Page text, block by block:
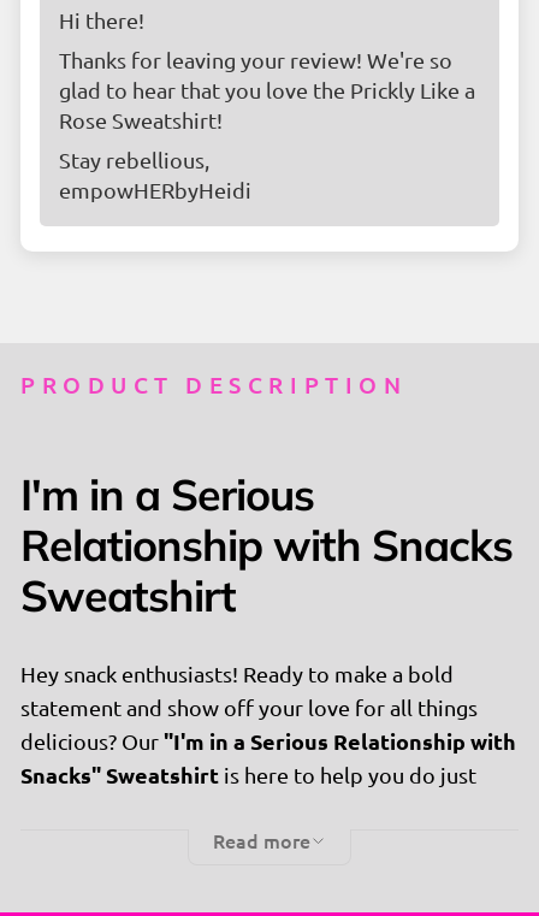
Hi there!
Thanks for leaving your review! We're so
glad to hear that you love the Prickly Like a
Rose Sweatshirt!
Stay rebellious,
empowHERbyHeidi
PRODUCT DESCRIPTION
I'm in a Serious
Relationship with Snacks
Sweatshirt
Hey snack enthusiasts! Ready to make a bold
statement and show off your love for all things
delicious? Our "I'm in a Serious Relationship with
Snacks" Sweatshirt is here to help you do just
for those who believe in indulging in their favorite
Read more